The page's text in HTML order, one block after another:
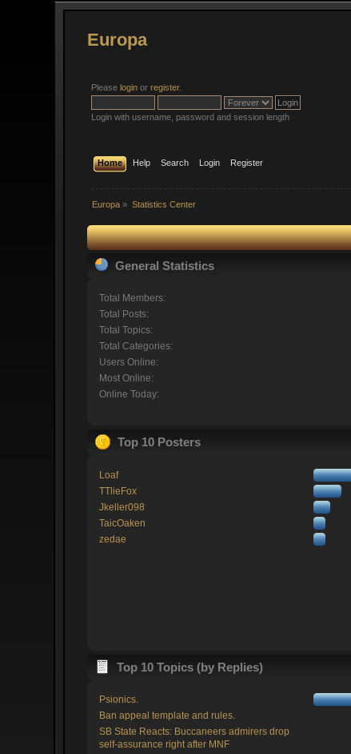
Europa
Pleaselogin orregister.
Login with username, password and session length
Home Help Search Login Register
Europa » Statistics Center
General Statistics
Total Members:
Total Posts:
Total Topics:
Total Categories:
Users Online:
Most Online:
Online Today:
Top 10 Posters
Loaf
TTlieFox
Jkeller098
TaicOaken
zedae
Top 10 Topics (by Replies)
Psionics.
Ban appeal template and rules.
SB State Reacts: Buccaneers admirers drop
self-assurance right after MNF